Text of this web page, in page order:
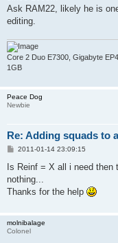
Ask RAM22, likely he is
editing.
Core 2 Duo E7300, Gigabyte
1GB
Peace Dog
Newbie
Re: Adding squads to
P
s
2011-01-14 23:09:15
Is Reinf = X all i need then
nothing...
Thanks for the help
molnibalage
Colonel